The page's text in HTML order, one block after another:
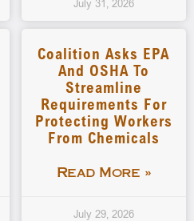
July 31, 2026
Coalition Asks EPA
And OSHA To
Streamline
Requirements For
Protecting Workers
From Chemicals
Read More »
July 29, 2026